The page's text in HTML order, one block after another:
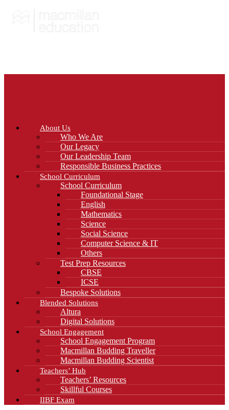
About Us
Who We Are
Our Legacy
Our Leadership Team
Responsible Business Practices
School Curriculum
School Curriculum
Foundational Stage
English
Mathematics
Science
Social Science
Computer Science & IT
Others
Test Prep Resources
CBSE
ICSE
Bespoke Solutions
Blended Solutions
Altura
Digital Solutions
School Engagement
School Engagement Program
Macmillan Budding Traveller
Macmillan Budding Scientist
Teachers’ Hub
Teachers’ Resources
Skillful Courses
IIBF Exam